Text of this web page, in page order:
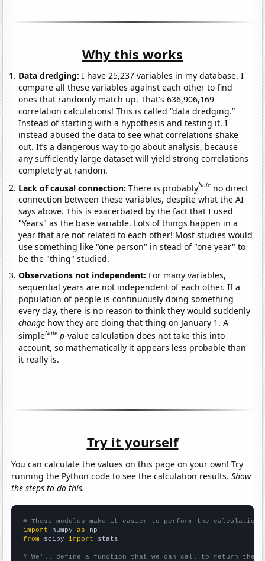
Why this works
Data dredging: I have 25,237 variables in my database. I
compare all these variables against each other to find
ones that randomly match up. That's 636,906,169
correlation calculations! This is called “data dredging.”
Instead of starting with a hypothesis and testing it, I
instead abused the data to see what correlations shake
out. It’s a dangerous way to go about analysis, because
any sufficiently large dataset will yield strong correlations
completely at random.
Lack of causal connection:There is probablyNote no direct
connection between these variables, despite what the AI
says above. This is exacerbated by the fact that I used
"Years" as the base variable. Lots of things happen in a
year that are not related to each other! Most studies would
use something like "one person" in stead of "one year" to
be the "thing" studied.
Observations not independent: For many variables,
sequential years are not independent of each other. If a
population of people is continuously doing something
every day, there is no reason to think they would suddenly
change how they are doing that thing on January 1. A
simpleNote p-value calculation does not take this into
account, so mathematically it appears less probable than
it really is.
Try it yourself
You can calculate the values on this page on your own! Try
running the Python code to see the calculation results.Show
the steps to do this.
# These modules make it easier to perform the calculation
import numpy as
from scipy import stats
# We'll define a function that we can call to return the